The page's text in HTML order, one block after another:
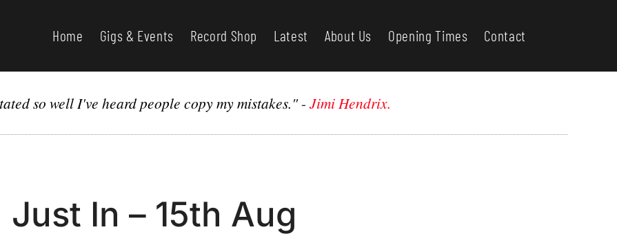
Home Gigs & Events Record Shop Latest About Us Opening Times Contact
so well I've heard people copy my mistakes."-Jimi Hendrix.
Just In – 15th Aug